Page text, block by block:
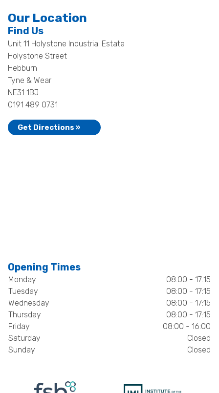
Our Location
Find Us
Unit 11 Holystone Industrial Estate
Holystone Street
Hebburn
Tyne & Wear
NE31 1BJ
0191 489 0731
Get Directions »
Opening Times
Monday
08:00 - 17:15
Tuesday
08:00 - 17:15
Wednesday
08:00 - 17:15
Thursday
08:00 - 17:15
Friday
08:00 - 16:00
Saturday
Closed
Sunday
Closed